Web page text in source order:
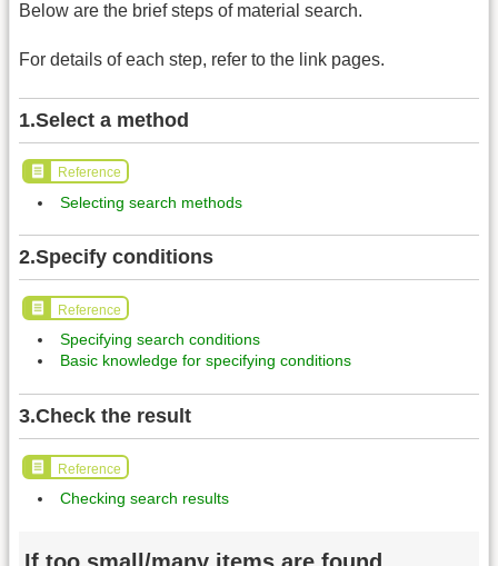
Below are the brief steps of material search.
For details of each step, refer to the link pages.
1.Select a method
Reference
Selecting search methods
2.Specify conditions
Reference
Specifying search conditions
Basic knowledge for specifying conditions
3.Check the result
Reference
Checking search results